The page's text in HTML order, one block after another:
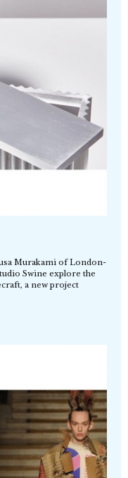
Murakami of London-
Swine explore the
a new project